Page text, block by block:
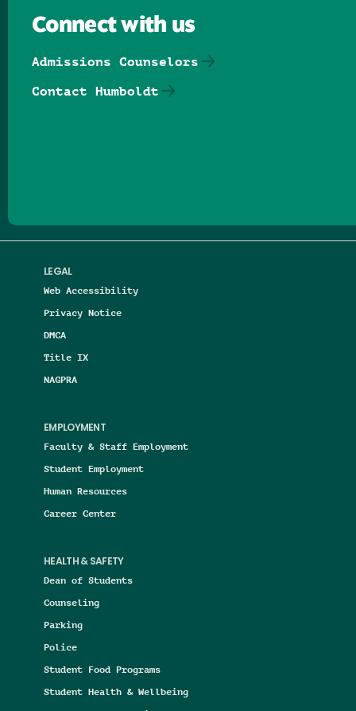
LEGAL
Web Accessibility
Privacy Notice
DMCA
Title IX
NAGPRA
EMPLOYMENT
Faculty & Staff Employment
Student Employment
Human Resources
Career Center
HEALTH & SAFETY
Dean of Students
Counseling
Parking
Police
Student Food Programs
Student Health & Wellbeing
Connect with us
Admissions Counselors
Contact Humboldt